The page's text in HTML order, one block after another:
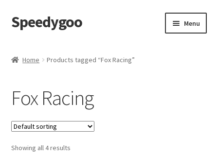
Skip
to
Skip
to
Speedygoo Menu
About Us
Cart
Checkout
Home Products tagged “Fox Racing”
Fox Racing
Showing all 4 results